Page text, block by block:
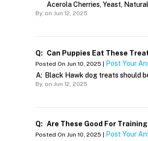
Acerola Cherries, Yeast,
By, on Jun 12, 2025
Q: Can Puppies Eat These
Posted On Jun 10, 2025 |
Post Your
A: Black Hawk dog treats should
By, on Jun 12, 2025
Q: Are These Good For
Posted On Jun 10, 2025 |
Post Your